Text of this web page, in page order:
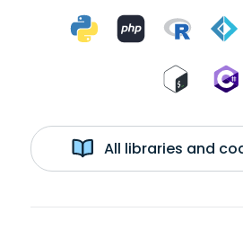
All libraries and